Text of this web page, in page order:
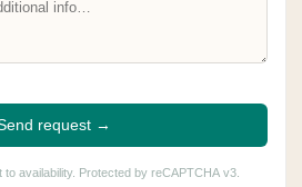
request →
availability. Protected by reCAPTCHA v3.